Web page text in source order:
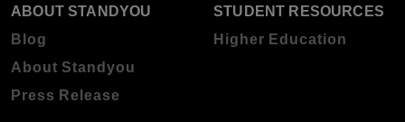
ABOUT STANDYOU
Blog
About Standyou
Press Release
STUDENT RESOURCES
Higher Education